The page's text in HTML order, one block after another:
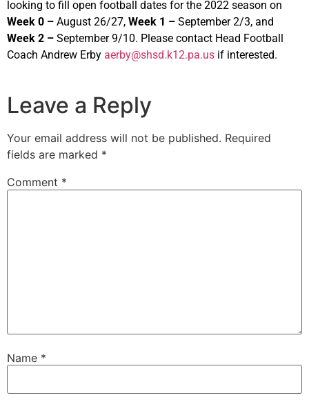
looking to fill open football dates for the 2022 season on
Week 0 – August 26/27, Week 1 – September 2/3, and
Week 2 – September 9/10. Please contact Head Football
Coach Andrew Erby aerby@shsd.k12.pa.us if interested.
Leave a Reply
Your email address will not be published. Required
fields are marked *
Comment *
Name *